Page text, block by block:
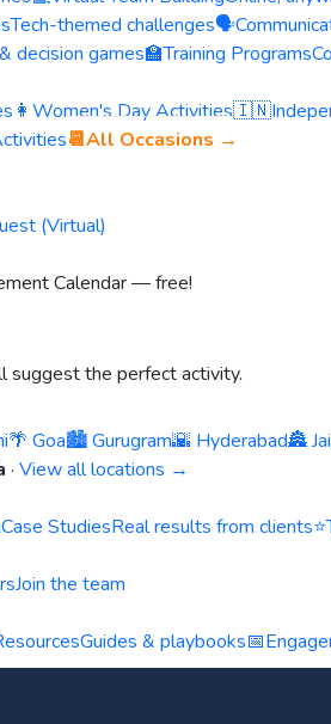
Tech-themed challenges🗣️
decision games🏫Training Programs
👩 Women's Day Activities🇮🇳
📆All Occasions →
(Virtual)
Calendar — free!
the perfect activity.
🌴 Goa🏙️ Gurugram🌇 Hyderabad🏯
· View all locations →
Case StudiesReal results from clients⭐
Join the team
Guides & playbooks📅